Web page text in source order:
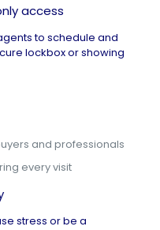
access
to schedule and
lockbox or showing
and professionals
every visit
stress or be a